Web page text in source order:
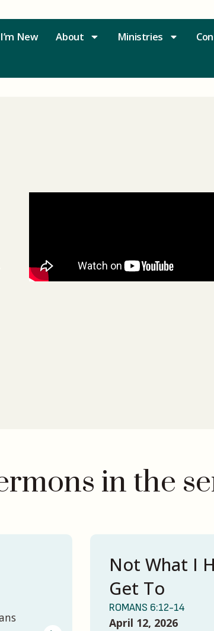
I’m New About Ministries
in the
Not What I
Get To
ROMANS 6:12-14
April 12, 2026